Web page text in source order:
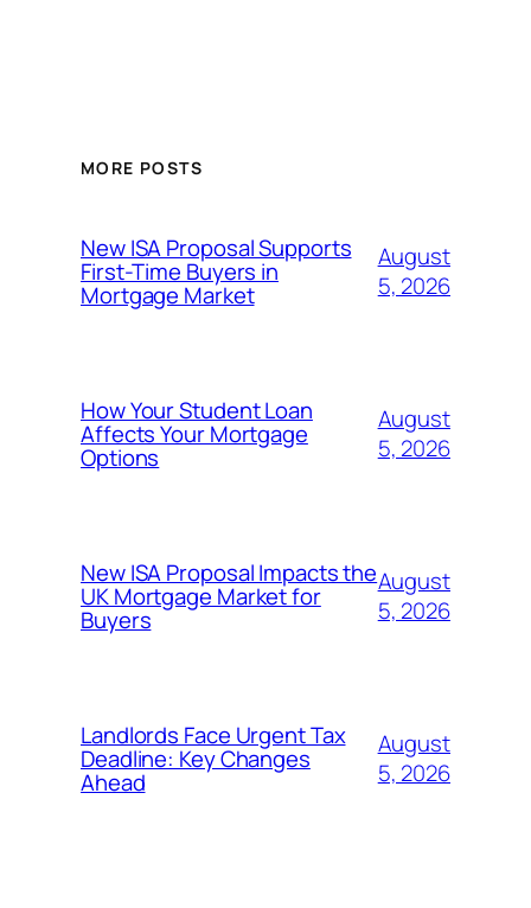
MORE POSTS
New ISA Proposal Supports
First-Time Buyers in
Mortgage Market
August
5, 2026
How Your Student Loan
Affects Your Mortgage
Options
August
5, 2026
New ISA Proposal Impacts the
UK Mortgage Market for
Buyers
August
5, 2026
Landlords Face Urgent Tax
Deadline: Key Changes
Ahead
August
5, 2026